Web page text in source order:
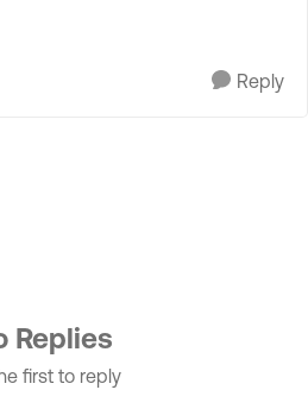
Reply
Replies
first to reply